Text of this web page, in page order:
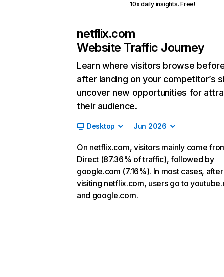
10x daily insights. Free!
netflix.com
Website Traffic Journey
Learn where visitors browse
after landing on your competitor’s
uncover new opportunities for
their audience.
Desktop Jun 2026
On netflix.com, visitors mainly come
Direct (87.36% of traffic), followed by
google.com (7.16%). In most cases, after
visiting netflix.com, users go to
and google.com.